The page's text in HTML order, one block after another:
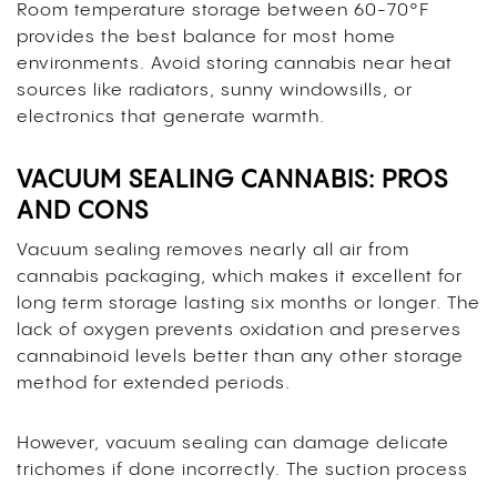
Room temperature storage between 60-70°F
provides the best balance for most home
environments. Avoid storing cannabis near heat
sources like radiators, sunny windowsills, or
electronics that generate warmth.
VACUUM SEALING CANNABIS: PROS
AND CONS
Vacuum sealing removes nearly all air from
cannabis packaging, which makes it excellent for
long term storage lasting six months or longer. The
lack of oxygen prevents oxidation and preserves
cannabinoid levels better than any other storage
method for extended periods.
However, vacuum sealing can damage delicate
trichomes if done incorrectly. The suction process